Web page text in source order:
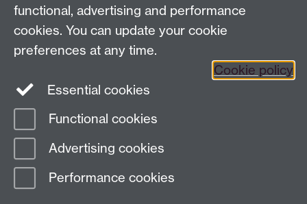
Site Map
Last revised: Fri 12 Oct 2007
functional, advertising and performance
cookies. You can update your cookie
preferences at any time.
Cookie policy
Essential cookies
Functional cookies
Advertising cookies
Performance cookies